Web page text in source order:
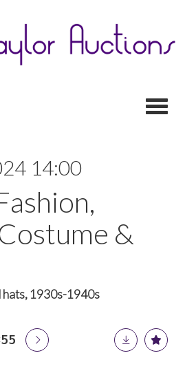
14:00
&
hats, 1930s-1940s